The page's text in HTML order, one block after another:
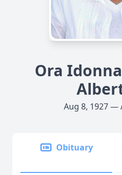
Ora
Aug 8, 1927 —
Obituary